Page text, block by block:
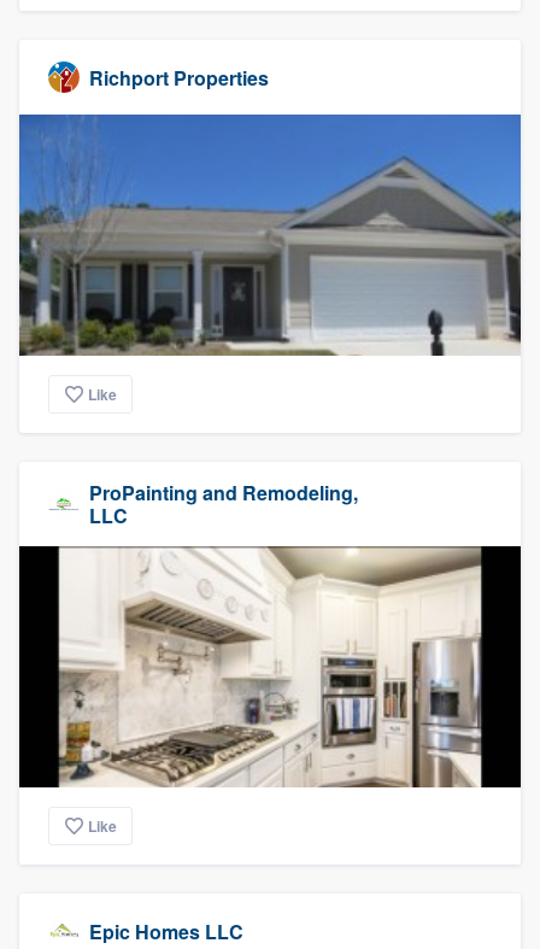
Richport Properties
Like
ProPainting and Remodeling,
LLC
Like
Epic Homes LLC